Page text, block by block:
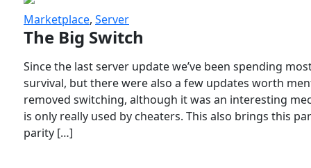
Marketplace, Server
The Big Switch
Since the last server update we’ve been spending
survival, but there were also a few updates worth
removed switching, although it was an interesting
is only really used by cheaters. This also brings this
parity […]